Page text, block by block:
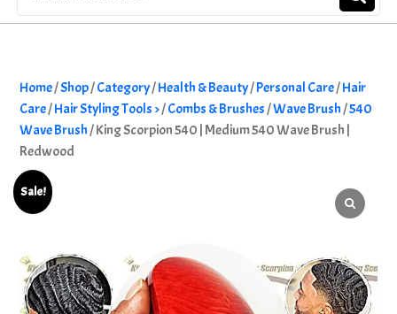
Home/Shop/Category/Health & Beauty/Personal Care/Hair
Care/Hair Styling Tools >/Combs & Brushes/Wave Brush/540
Wave Brush/ King Scorpion 540 | Medium 540 Wave Brush |
Redwood
Sale!